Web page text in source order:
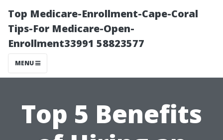
Top Medicare-Enrollment-Cape-Coral
Tips-For Medicare-Open-
Enrollment33991 58823577
MENU
Top 5 Benefits